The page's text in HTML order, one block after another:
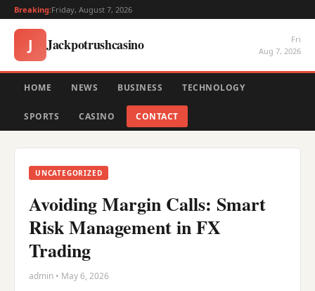
Breaking:Friday, August 7, 2026
J Jackpotrushcasino
Fri
Aug 7, 2026
HOME NEWS BUSINESS TECHNOLOGY
SPORTS CASINO CONTACT
UNCATEGORIZED
Avoiding Margin Calls: Smart
Risk Management in FX
Trading
admin • May 6, 2026